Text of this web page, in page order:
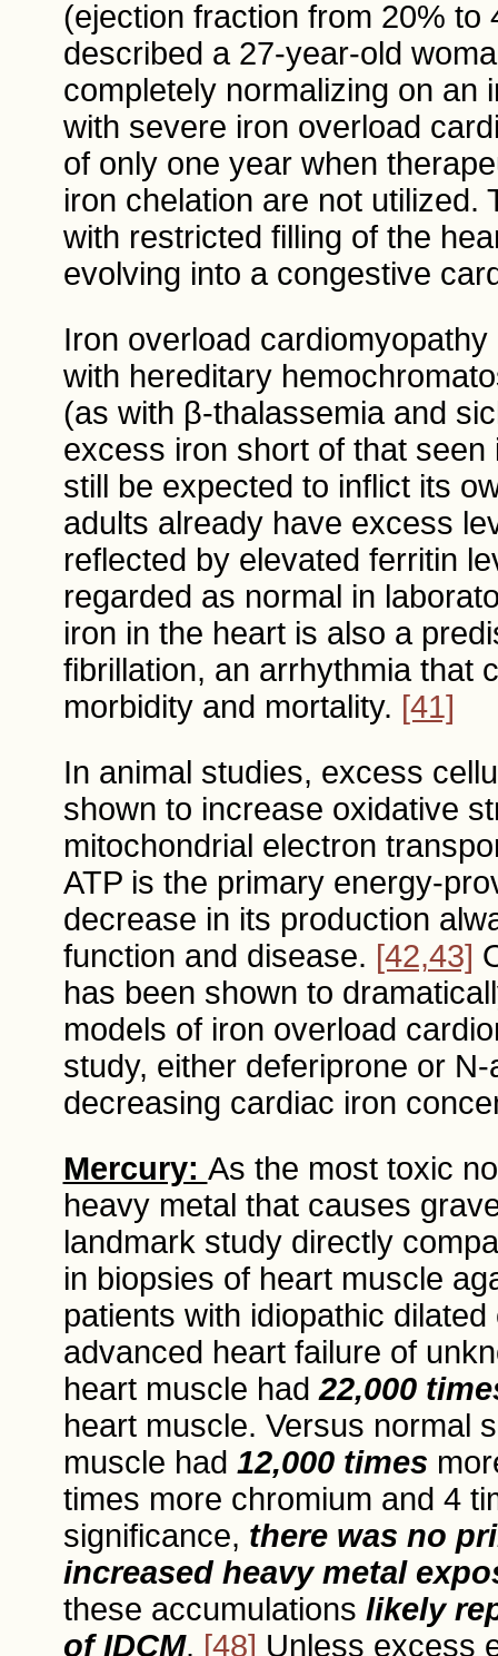
(ejection fraction from 20% to
described a 27-year-old
completely normalizing on an
with severe iron overload
of only one year when
iron chelation are not utilized.
with restricted filling of the
evolving into a congestive
Iron overload
with hereditary
(as with β-thalassemia and
excess iron short of that
still be expected to inflict its
adults already have excess
reflected by elevated ferritin
regarded as normal in
iron in the heart is also a
fibrillation, an arrhythmia that
morbidity and mortality. [41]
In animal studies, excess
shown to increase oxidative
mitochondrial electron
ATP is the primary energy-
decrease in its production
function and disease. [42,43]
has been shown to
models of iron overload
study, either deferiprone or
decreasing cardiac iron
Mercury: As the most toxic
heavy metal that causes
landmark study directly
in biopsies of heart muscle
patients with idiopathic
advanced heart failure of
heart muscle had22,000
heart muscle. Versus normal
muscle had 12,000 times
times more chromium and 4
significance, there was no
increased heavy metal
these accumulations likely
of IDCM. [48] Unless excess